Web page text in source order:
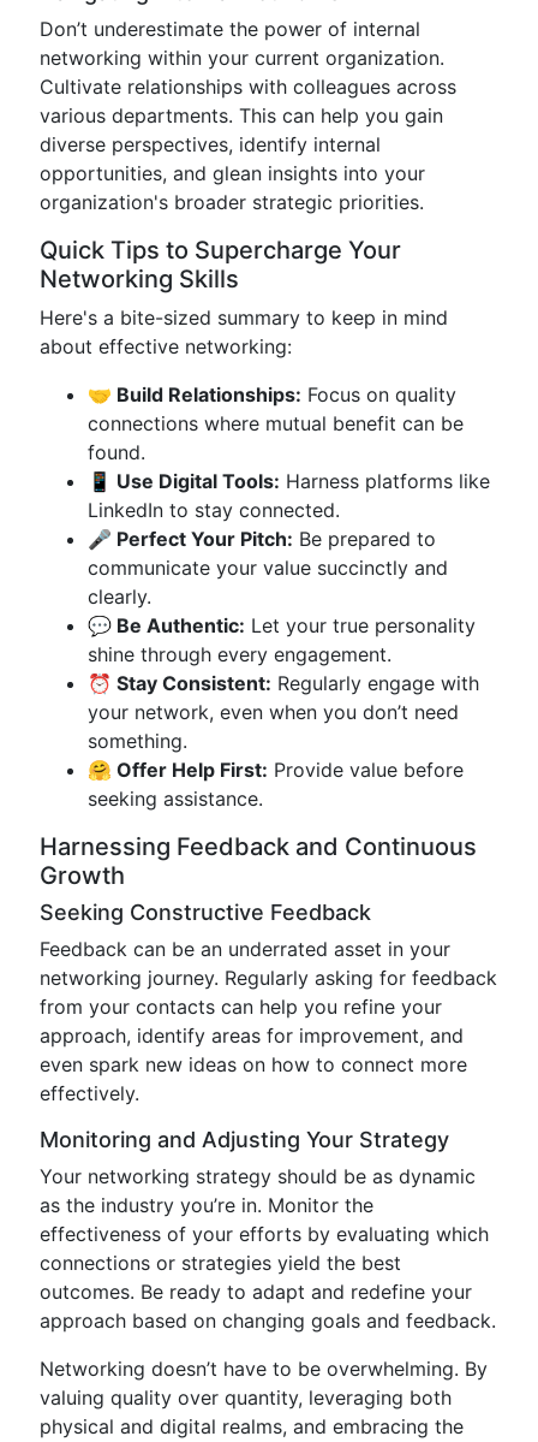
Don’t underestimate the power of internal
networking within your current organization.
Cultivate relationships with colleagues across
various departments. This can help you gain
diverse perspectives, identify internal
opportunities, and glean insights into your
organization's broader strategic priorities.
Quick Tips to Supercharge Your
Networking Skills
Here's a bite-sized summary to keep in mind
about effective networking:
🤝 Build Relationships: Focus on quality
connections where mutual benefit can be
found.
📱 Use Digital Tools: Harness platforms like
LinkedIn to stay connected.
🎤 Perfect Your Pitch: Be prepared to
communicate your value succinctly and
clearly.
💬 Be Authentic: Let your true personality
shine through every engagement.
⏰ Stay Consistent: Regularly engage with
your network, even when you don’t need
something.
🤗 Offer Help First: Provide value before
seeking assistance.
Harnessing Feedback and Continuous
Growth
Seeking Constructive Feedback
Feedback can be an underrated asset in your
networking journey. Regularly asking for feedback
from your contacts can help you refine your
approach, identify areas for improvement, and
even spark new ideas on how to connect more
effectively.
Monitoring and Adjusting Your Strategy
Your networking strategy should be as dynamic
as the industry you’re in. Monitor the
effectiveness of your efforts by evaluating which
connections or strategies yield the best
outcomes. Be ready to adapt and redefine your
approach based on changing goals and feedback.
Networking doesn’t have to be overwhelming. By
valuing quality over quantity, leveraging both
physical and digital realms, and embracing the